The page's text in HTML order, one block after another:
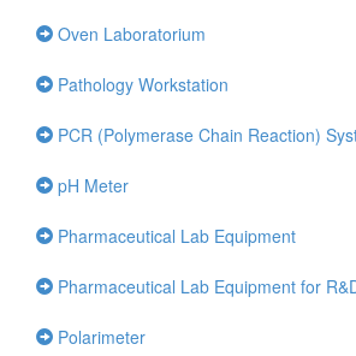
Oven Laboratorium
Pathology Workstation
PCR (Polymerase Chain Reaction)
pH Meter
Pharmaceutical Lab Equipment
Pharmaceutical Lab Equipment for
Polarimeter